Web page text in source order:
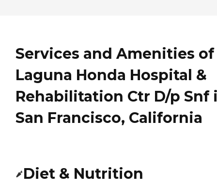
Services and Amenities of
Laguna Honda Hospital &
Rehabilitation Ctr D/p Snf
San Francisco, California
Diet & Nutrition